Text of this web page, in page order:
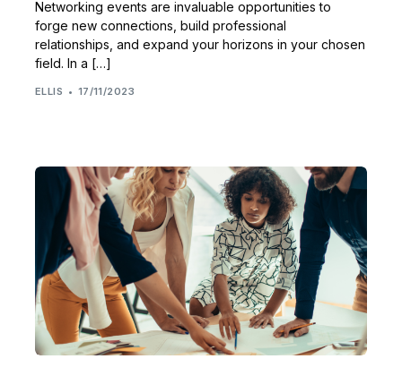
Networking events are invaluable opportunities to
forge new connections, build professional
relationships, and expand your horizons in your chosen
field. In a […]
ELLIS 17/11/2023